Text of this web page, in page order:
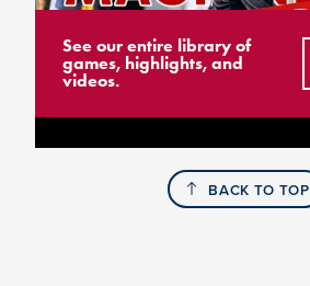
See our entire library of
games, highlights, and
videos.
BACK TO TOP